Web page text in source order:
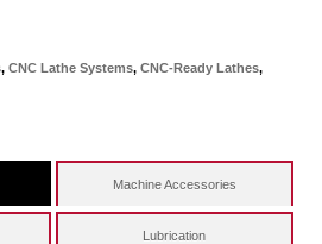
, CNC Lathe Systems, CNC-Ready Lathes,
Machine Accessories
Lubrication